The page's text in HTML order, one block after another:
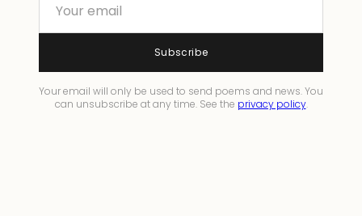
Subscribe
Your email will only be used to send poems and news. You
can unsubscribe at any time. See the privacy policy.